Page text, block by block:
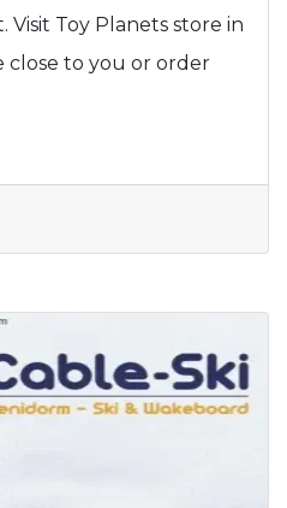
Visit Toy Planets store in
close to you or order